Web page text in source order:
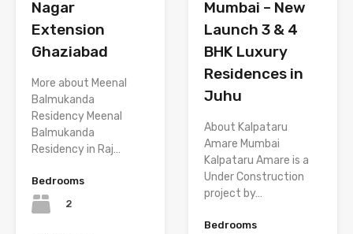
Nagar
Extension
Ghaziabad
More about Meenal
Balmukanda
Residency Meenal
Balmukanda
Residency in Raj…
Bedrooms
2
Mumbai – New
Launch 3 & 4
BHK Luxury
Residences in
Juhu
About Kalpataru
Amare Mumbai
Kalpataru Amare is a
Under Construction
project by…
Bedrooms